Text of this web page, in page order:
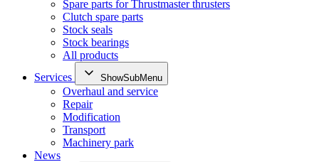
Spare parts for Thrustmaster thrusters
Clutch spare parts
Stock seals
Stock bearings
All products
Services
ShowSubMenu
Overhaul and service
Repair
Modification
Transport
Machinery park
News